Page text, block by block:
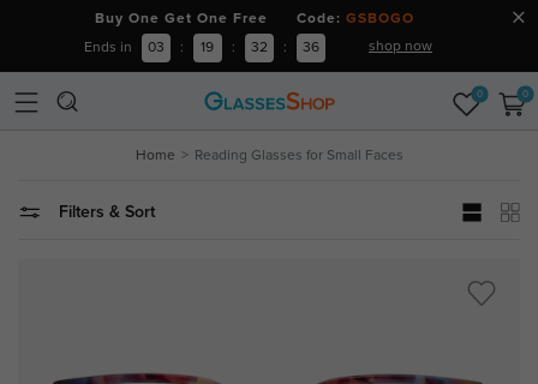
Buy One Get One Free Code: GSBOGO
Ends in 03 : 19 : 32 : 35 shop now
0 0
Home Reading Glasses for Small Faces
Filters & Sort